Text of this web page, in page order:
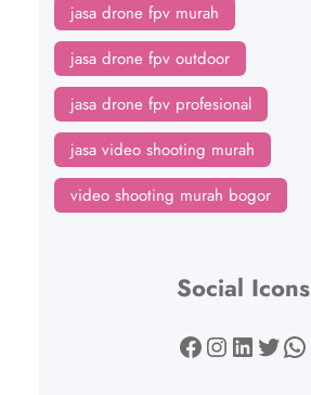
jasa drone fpv murah
jasa drone fpv outdoor
jasa drone fpv profesional
jasa video shooting murah
video shooting murah bogor
Social Icons
Facebook Instagram LinkedIn Twitter WhatsApp